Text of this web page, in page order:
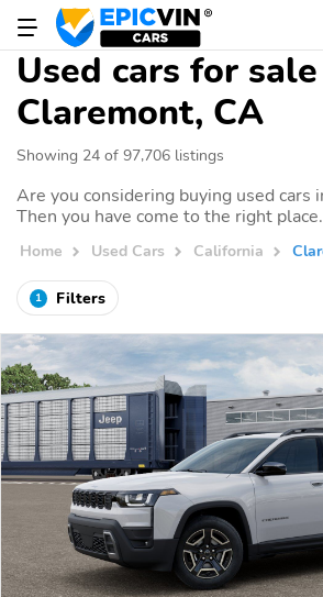
Used cars for
Claremont, CA
Showing 24 of 97,706 listings
Are you considering buying used cars
Then you have come to the right place.
Home Used Cars California
1 Filters